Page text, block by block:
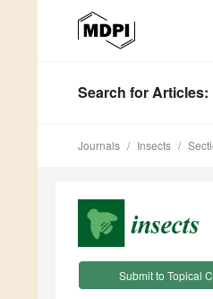
Search for Articles:
Journals Insects
Submit to Topical